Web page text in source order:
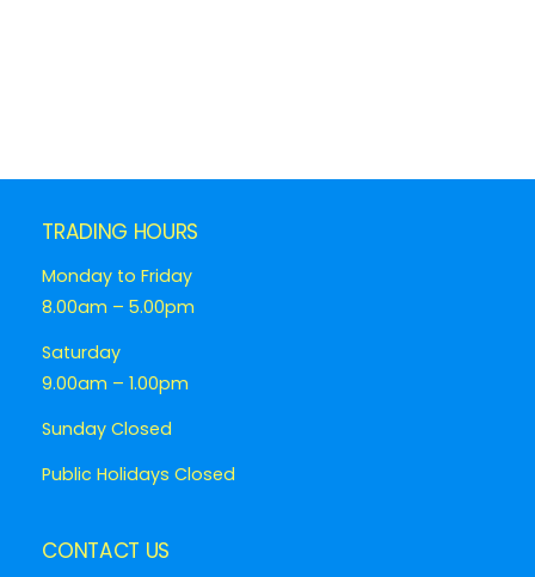
TRADING HOURS
Monday to Friday
8.00am – 5.00pm
Saturday
9.00am – 1.00pm
Sunday Closed
Public Holidays Closed
CONTACT US